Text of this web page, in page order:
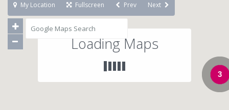
3
Loading Maps
My Location Fullscreen Prev Next